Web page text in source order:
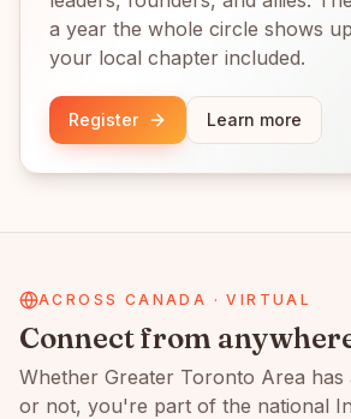
a year the whole circle shows
your local chapter included.
Register Learn more
ACROSS CANADA · VIRTUAL
Connect from
Whether Greater Toronto Area has
or not, you're part of the national